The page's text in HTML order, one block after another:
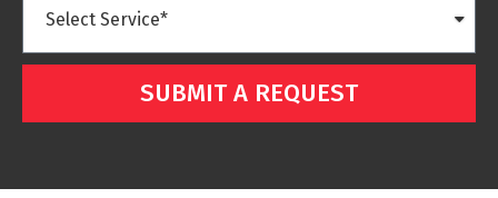
SUBMIT A REQUEST